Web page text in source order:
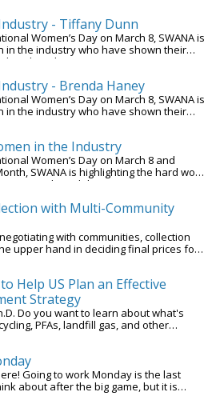
- Tiffany Dunn
Women’s Day on March 8, SWANA is
in the industry who have shown their
work. In this...
- Brenda Haney
Women’s Day on March 8, SWANA is
in the industry who have shown their
in the Industry
Women’s Day on March 8 and
SWANA is highlighting the hard work
in the solid...
with Multi-Community
with communities, collection
upper hand in deciding final prices for
Help US Plan an Effective
Strategy
Do you want to learn about what's
PFAs, landfill gas, and other
issues? How...
Going to work Monday is the last
about after the big game, but it is